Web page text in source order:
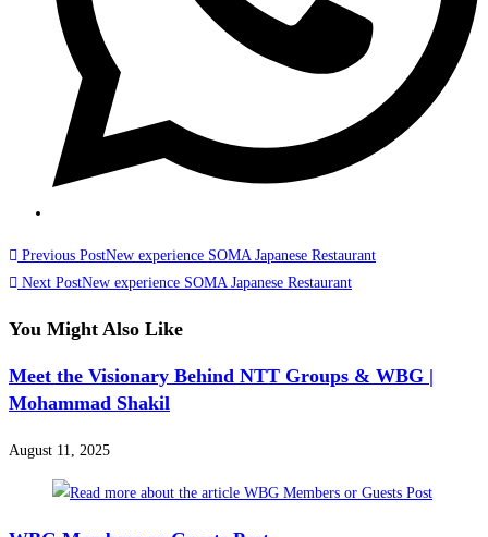
Previous PostNew experience SOMA Japanese Restaurant
Next PostNew experience SOMA Japanese Restaurant
You Might Also Like
Meet the Visionary Behind NTT Groups & WBG |
Mohammad Shakil
August 11, 2025